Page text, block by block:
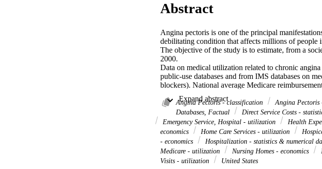
Abstract
Angina pectoris is one of the principal
debilitating condition that affects millions of people
The objective of the study is to estimate, from a
2000.
Data on medical utilization related to chronic
public-use databases and from IMS databases on
blockers). National average Medicare
codes. When ICD-9 codes that do not explicitly
angina may be coded as having CAD only. To
of the costs of chronic angina. The lower-
presence of chronic angina, and is termed
based on diagnoses of CAD.
The lower boundary on the cost of chronic angina
angina ($1.9 billion when it is the first-listed
boundary on the cost of chronic angina is the
Angina Pectoris - classification Angina Pectoris
Databases, Factual
Direct Service Costs -
Emergency Service, Hospital - utilization
Health
economics
Home Care Services - utilization
- economics
Hospitalization - statistics & numerical
Medicare - utilization
Nursing Homes - economics
Visits - utilization
United States